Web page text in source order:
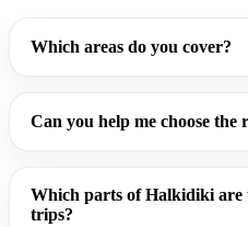
Which areas do you cover?
Can you help me choose the
Which parts of Halkidiki are
trips?